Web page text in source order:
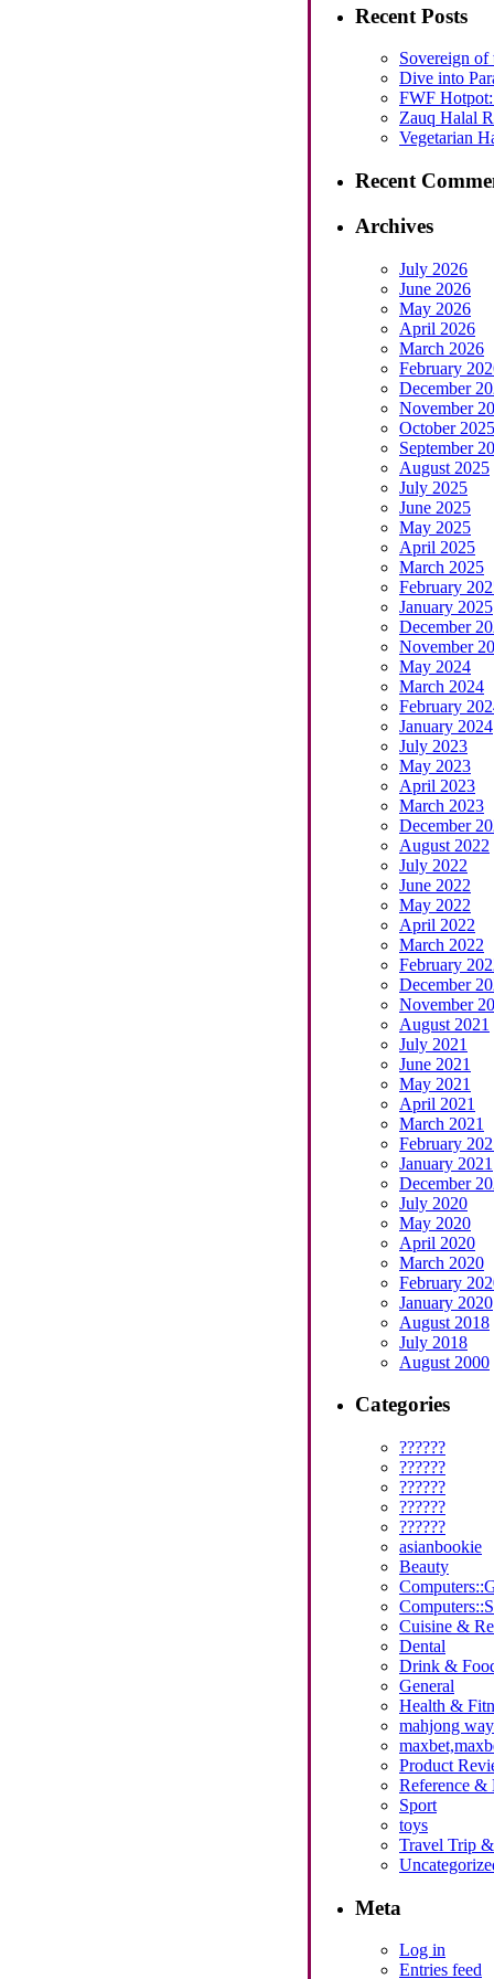
Recent Posts
Sovereign of
Dive into
FWF
Zauq Halal
Vegetarian
Recent
Archives
July 2026
June 2026
May 2026
April 2026
March 2026
February
December
November
October 2025
September
August 2025
July 2025
June 2025
May 2025
April 2025
March 2025
February
January 2025
December
November
May 2024
March 2024
February
January 2024
July 2023
May 2023
April 2023
March 2023
December
August 2022
July 2022
June 2022
May 2022
April 2022
March 2022
February
December
November
August 2021
July 2021
June 2021
May 2021
April 2021
March 2021
February
January 2021
December
July 2020
May 2020
April 2020
March 2020
February
January 2020
August 2018
July 2018
August 2000
Categories
??????
??????
??????
??????
??????
asianbookie
Beauty
Cuisine &
Dental
Drink &
General
Health &
mahjong
Product
Reference &
Sport
toys
Travel Trip
Meta
Log in
Entries feed